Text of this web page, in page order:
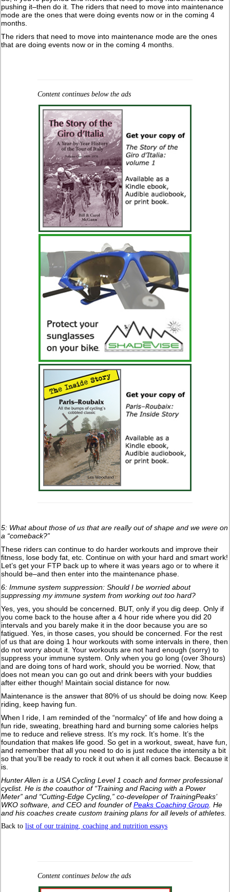
pushing it–then do it. The riders that need to move into maintenance
mode are the ones that were doing events now or in the coming 4
months.
The riders that need to move into maintenance mode are the ones
that are doing events now or in the coming 4 months.
Content continues below the ads
5: What about those of us that are really out of shape and we were on
a “comeback?”
These riders can continue to do harder workouts and improve their
fitness, lose body fat, etc. Continue on with your hard and smart work!
Let’s get your FTP back up to where it was years ago or to where it
should be–and then enter into the maintenance phase.
6: Immune system suppression: Should I be worried about
suppressing my immune system from working out too hard?
Yes, yes, you should be concerned. BUT, only if you dig deep. Only if
you come back to the house after a 4 hour ride where you did 20
intervals and you barely make it in the door because you are so
fatigued. Yes, in those cases, you should be concerned. For the rest
of us that are doing 1 hour workouts with some intervals in there, then
do not worry about it. Your workouts are not hard enough (sorry) to
suppress your immune system. Only when you go long (over 3hours)
and are doing tons of hard work, should you be worried. Now, that
does not mean you can go out and drink beers with your buddies
after either though! Maintain social distance for now.
Maintenance is the answer that 80% of us should be doing now. Keep
riding, keep having fun.
When I ride, I am reminded of the “normalcy” of life and how doing a
fun ride, sweating, breathing hard and burning some calories helps
me to reduce and relieve stress. It’s my rock. It’s home. It’s the
foundation that makes life good. So get in a workout, sweat, have fun,
and remember that all you need to do is just reduce the intensity a bit
so that you’ll be ready to rock it out when it all comes back. Because it
is.
Hunter Allen is a USA Cycling Level 1 coach and former professional
cyclist. He is the coauthor of “Training and Racing with a Power
Meter” and “Cutting-Edge Cycling,” co-developer of TrainingPeaks’
WKO software, and CEO and founder ofPeaks Coaching Group . He
and his coaches create custom training plans for all levels of athletes.
Back tolist of our training, coaching and nutrition essays
Content continues below the ads